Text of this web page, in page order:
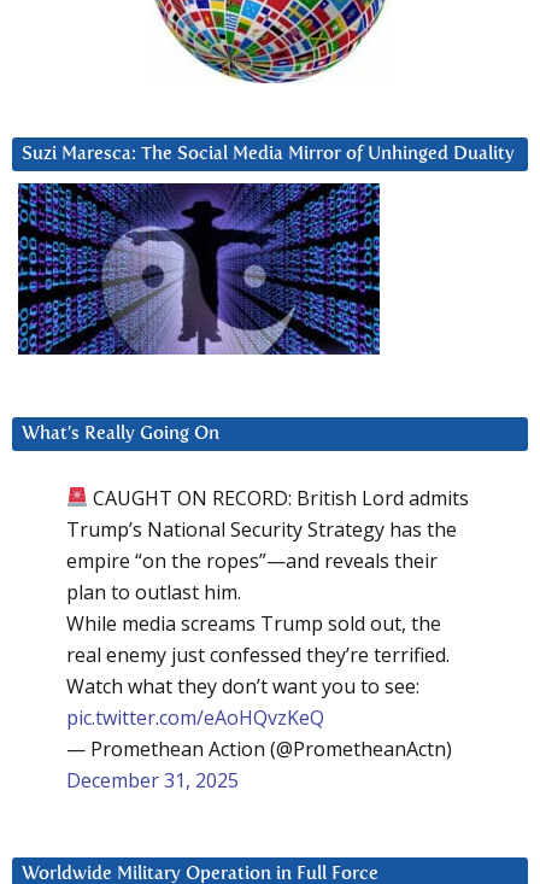
Suzi Maresca: The Social Media Mirror of Unhinged Duality
What’s Really Going On
CAUGHT ON RECORD: British Lord admits
Trump’s National Security Strategy has the
empire “on the ropes”—and reveals their
plan to outlast him.
While media screams Trump sold out, the
real enemy just confessed they’re terrified.
Watch what they don’t want you to see:
pic.twitter.com/eAoHQvzKeQ
— Promethean Action (@PrometheanActn)
December 31, 2025
Worldwide Military Operation in Full Force